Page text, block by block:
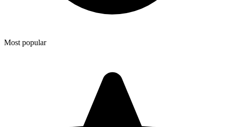
Most popular